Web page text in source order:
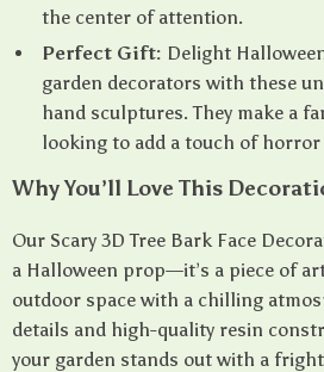
the center of attention.
Perfect Gift: Delight
garden decorators with these
hand sculptures. They make a
looking to add a touch of
Why You’ll Love This
Our Scary 3D Tree Bark Face
a Halloween prop—it’s a piece of
outdoor space with a chilling
details and high-quality resin
your garden stands out with a